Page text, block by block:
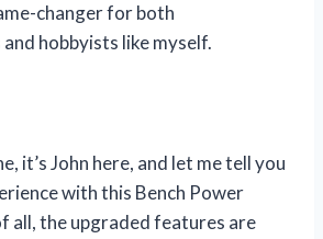
changer for both
hobbyists like myself.
it’s John here, and let me tell you
with this Bench Power
all, the upgraded features are